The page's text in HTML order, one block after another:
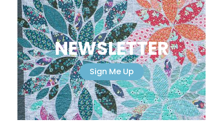
NEWSLETTER
Sign Me Up